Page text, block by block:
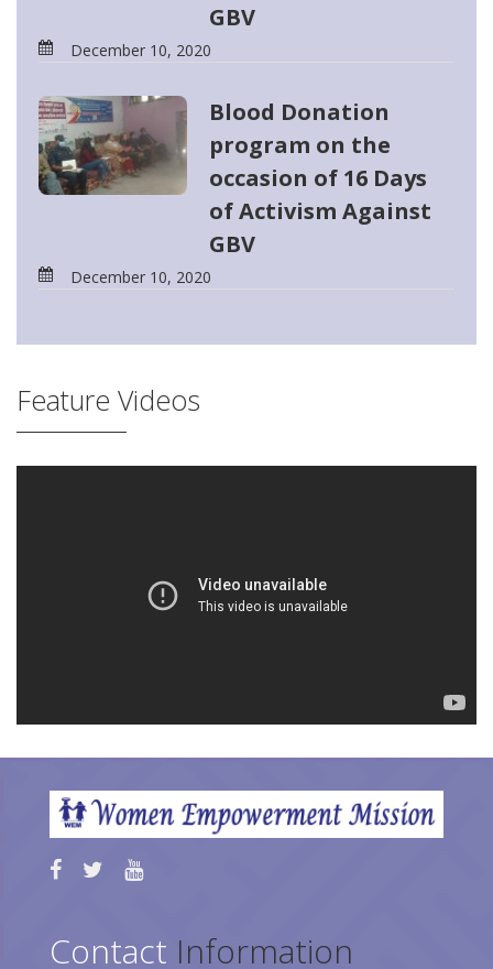
GBV
December 10, 2020
Blood Donation
program on the
occasion of 16 Days
of Activism Against
GBV
December 10, 2020
Feature Videos
Contact Information